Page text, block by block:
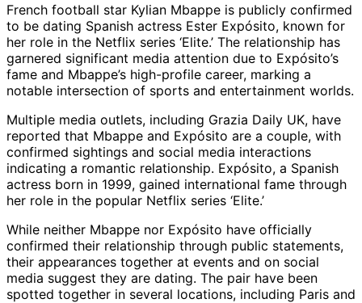
French football star Kylian Mbappe is publicly confirmed
to be dating Spanish actress Ester Expósito, known for
her role in the Netflix series ‘Elite.’ The relationship has
garnered significant media attention due to Expósito’s
fame and Mbappe’s high-profile career, marking a
notable intersection of sports and entertainment worlds.
Multiple media outlets, including Grazia Daily UK, have
reported that Mbappe and Expósito are a couple, with
confirmed sightings and social media interactions
indicating a romantic relationship. Expósito, a Spanish
actress born in 1999, gained international fame through
her role in the popular Netflix series ‘Elite.’
While neither Mbappe nor Expósito have officially
confirmed their relationship through public statements,
their appearances together at events and on social
media suggest they are dating. The pair have been
spotted together in several locations, including Paris and